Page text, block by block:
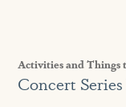
Activities and Things
Concert